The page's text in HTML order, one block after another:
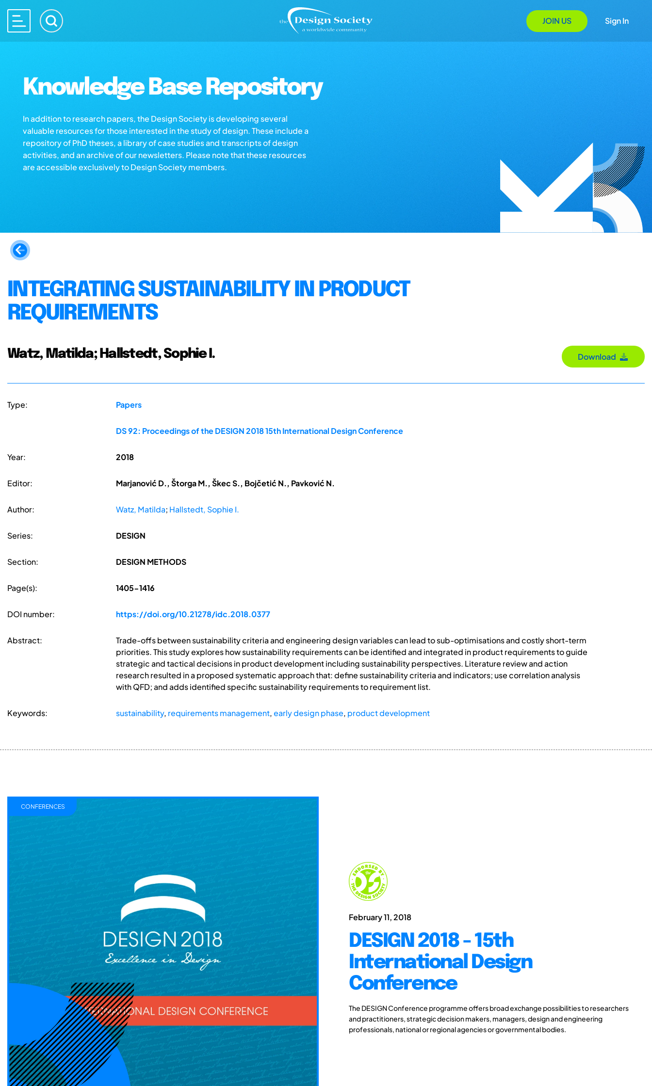
JOIN US Sign In
Knowledge Base Repository
In addition to research papers, the Design Society is developing several
valuable resources for those interested in the study of design. These include a
repository of PhD theses, a library of case studies and transcripts of design
activities, and an archive of our newsletters. Please note that these resources
are accessible exclusively to Design Society members.
INTEGRATING SUSTAINABILITY IN PRODUCT
REQUIREMENTS
Watz, Matilda; Hallstedt, Sophie I. Download
Type: Papers
DS 92: Proceedings of the DESIGN 2018 15th International Design Conference
Year: 2018
Editor: Marjanović D., Štorga M., Škec S., Bojčetić N., Pavković N.
Author: Watz, Matilda; Hallstedt, Sophie I.
Series: DESIGN
Section: DESIGN METHODS
Page(s): 1405-1416
DOI number: https://doi.org/10.21278/idc.2018.0377
Abstract:
Trade-offs between sustainability criteria and engineering design variables can lead to sub-optimisations and costly short-term
priorities. This study explores how sustainability requirements can be identified and integrated in product requirements to guide
strategic and tactical decisions in product development including sustainability perspectives. Literature review and action
research resulted in a proposed systematic approach that: define sustainability criteria and indicators; use correlation analysis
with QFD; and adds identified specific sustainability requirements to requirement list.
Keywords: sustainability, requirements management,early design phase, product development
February 11, 2018
DESIGN 2018 - 15th
International Design
Conference
The DESIGN Conference programme offers broad exchange possibilities to researchers
and practitioners, strategic decision makers, managers, design and engineering
professionals, national or regional agencies or governmental bodies.
CONFERENCES